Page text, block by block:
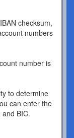
checksum,
numbers
number is
to determine
can enter the
BIC.